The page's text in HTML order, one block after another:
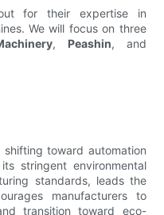
for their expertise in
We will focus on three
, Peashin, and
toward automation
stringent environmental
standards, leads the
manufacturers to
transition toward eco-